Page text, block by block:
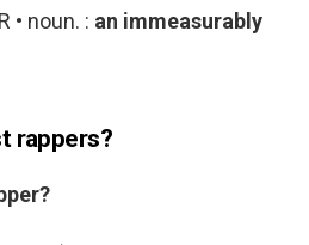
• noun. : an immeasurably
rappers?